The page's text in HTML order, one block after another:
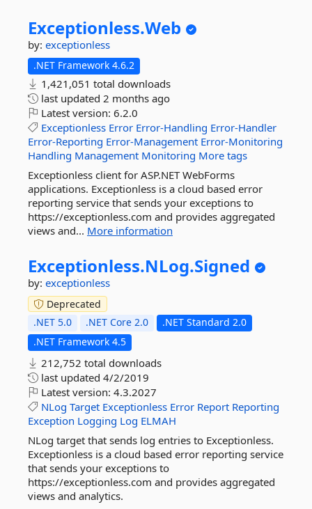
Exceptionless.Web
by: exceptionless
.NET Framework 4.6.2
1,421,051 total downloads
last updated 2 months ago
Latest version: 6.2.0
Exceptionless Error Error-Handling Error-Handler
Error-Reporting Error-Management Error-Monitoring
Handling Management Monitoring More tags
Exceptionless client for ASP.NET WebForms
applications. Exceptionless is a cloud based error
reporting service that sends your exceptions to
https://exceptionless.com and provides aggregated
views and... More information
Exceptionless.NLog.Signed
by: exceptionless
Deprecated
.NET 5.0
.NET Core 2.0
.NET Standard 2.0
.NET Framework 4.5
212,752 total downloads
last updated 4/2/2019
Latest version: 4.3.2027
NLog Target Exceptionless Error Report Reporting
Exception Logging Log ELMAH
NLog target that sends log entries to Exceptionless.
Exceptionless is a cloud based error reporting service
that sends your exceptions to
https://exceptionless.com and provides aggregated
views and analytics.